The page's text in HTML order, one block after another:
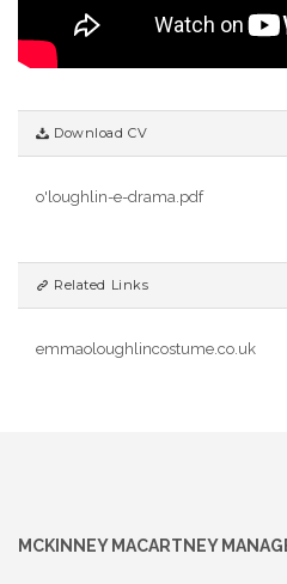
Download CV
o'loughlin-e-drama.pdf
Related Links
emmaoloughlincostume.co.uk
MCKINNEY MACARTNEY